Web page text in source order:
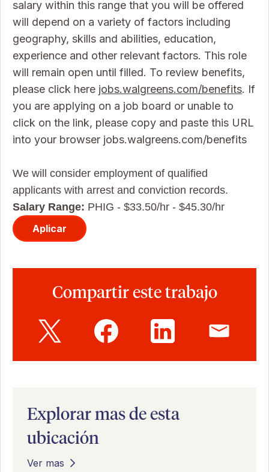
salary within this range that you will be offered
will depend on a variety of factors including
geography, skills and abilities, education,
experience and other relevant factors. This role
will remain open until filled. To review benefits,
please click here jobs.walgreens.com/benefits. If
you are applying on a job board or unable to
click on the link, please copy and paste this URL
into your browser jobs.walgreens.com/benefits
We will consider employment of qualified
applicants with arrest and conviction records.
Salary Range: PHIG - $33.50/hr - $45.30/hr
Aplicar
Compartir este trabajo
Explorar mas de esta
ubicación
Ver mas